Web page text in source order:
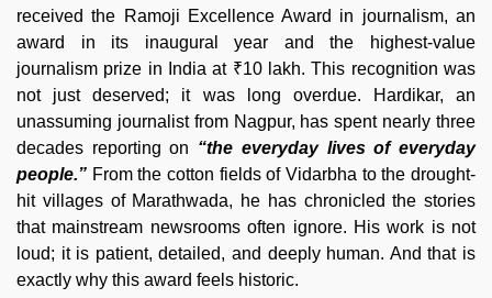
received the Ramoji Excellence Award in journalism, an
award in its inaugural year and the highest-value
journalism prize in India at ₹10 lakh. This recognition was
not just deserved; it was long overdue. Hardikar, an
unassuming journalist from Nagpur, has spent nearly three
decades reporting on “the everyday lives of everyday
people.” From the cotton fields of Vidarbha to the drought-
hit villages of Marathwada, he has chronicled the stories
that mainstream newsrooms often ignore. His work is not
loud; it is patient, detailed, and deeply human. And that is
exactly why this award feels historic.